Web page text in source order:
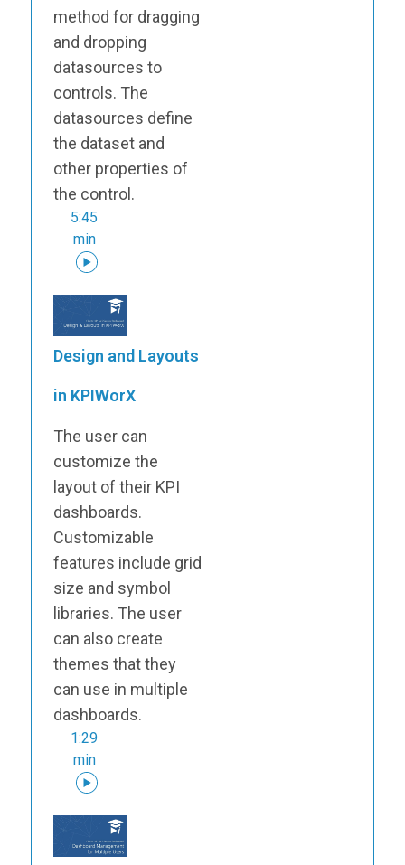
method for dragging
and dropping
datasources to
controls. The
datasources define
the dataset and
other properties of
the control.
5:45
min
Design and Layouts
in KPIWorX
The user can
customize the
layout of their KPI
dashboards.
Customizable
features include grid
size and symbol
libraries. The user
can also create
themes that they
can use in multiple
dashboards.
1:29
min